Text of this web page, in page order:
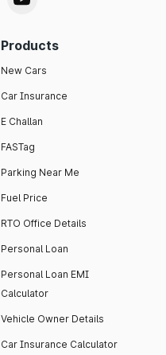
Products
New Cars
Car Insurance
E Challan
FASTag
Parking Near Me
Fuel Price
RTO Office Details
Personal Loan
Personal Loan EMI
Calculator
Vehicle Owner Details
Car Insurance Calculator